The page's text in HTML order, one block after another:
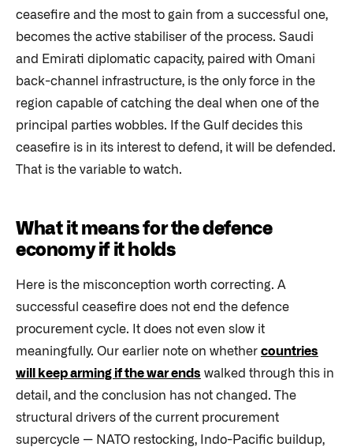
ceasefire and the most to gain from a successful one,
becomes the active stabiliser of the process. Saudi
and Emirati diplomatic capacity, paired with Omani
back-channel infrastructure, is the only force in the
region capable of catching the deal when one of the
principal parties wobbles. If the Gulf decides this
ceasefire is in its interest to defend, it will be defended.
That is the variable to watch.
What it means for the defence
economy if it holds
Here is the misconception worth correcting. A
successful ceasefire does not end the defence
procurement cycle. It does not even slow it
meaningfully. Our earlier note on whether countries
will keep arming if the war ends walked through this in
detail, and the conclusion has not changed. The
structural drivers of the current procurement
supercycle — NATO restocking, Indo-Pacific buildup,